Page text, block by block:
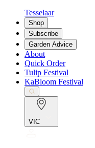
Tesselaar
Shop
Subscribe
Garden Advice
About
Quick Order
Tulip Festival
KaBloom Festival
VIC